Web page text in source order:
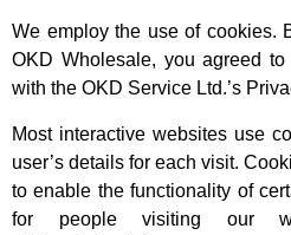
We employ the use of cookies.
OKD Wholesale, you agreed
with the OKD Service Ltd.’s
Most interactive websites use
user’s details for each visit.
to enable the functionality of
for people visiting our